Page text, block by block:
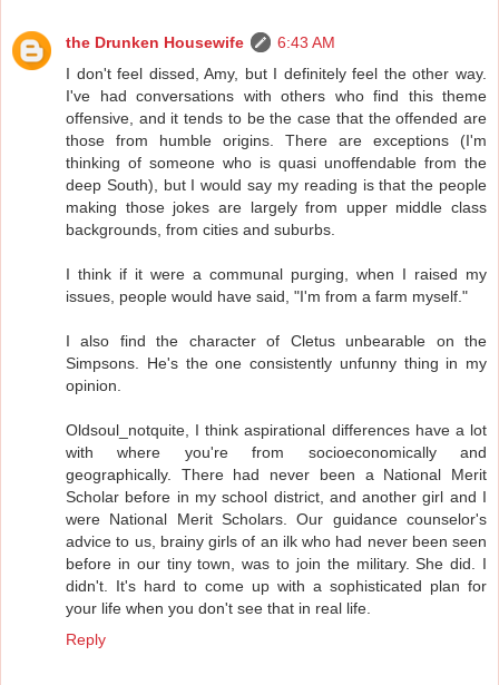
the Drunken Housewife
6:43 AM
I don't feel dissed, Amy, but I definitely feel the other way.
I've had conversations with others who find this theme
offensive, and it tends to be the case that the offended are
those from humble origins. There are exceptions (I'm
thinking of someone who is quasi unoffendable from the
deep South), but I would say my reading is that the people
making those jokes are largely from upper middle class
backgrounds, from cities and suburbs.
I think if it were a communal purging, when I raised my
issues, people would have said, "I'm from a farm myself."
I also find the character of Cletus unbearable on the
Simpsons. He's the one consistently unfunny thing in my
opinion.
Oldsoul_notquite, I think aspirational differences have a lot
with where you're from socioeconomically and
geographically. There had never been a National Merit
Scholar before in my school district, and another girl and I
were National Merit Scholars. Our guidance counselor's
advice to us, brainy girls of an ilk who had never been seen
before in our tiny town, was to join the military. She did. I
didn't. It's hard to come up with a sophisticated plan for
your life when you don't see that in real life.
Reply